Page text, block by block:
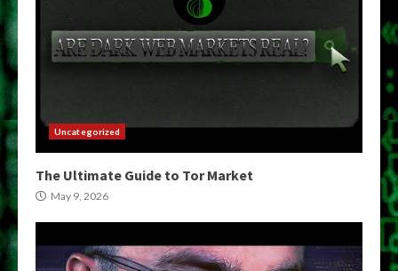
Uncategorized
The Ultimate Guide to Tor Market
May 9, 2026